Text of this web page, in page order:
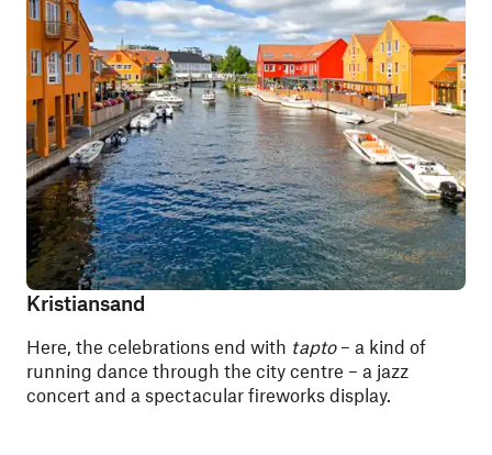
Kristiansand
Here, the celebrations end with tapto– a kind of
running dance through the city centre – a jazz
concert and a spectacular fireworks display.